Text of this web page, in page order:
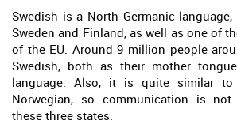
Swedish is a North Germanic
Sweden and Finland, as well as one of
of the EU. Around 9 million people
Swedish, both as their mother
language. Also, it is quite similar
Norwegian, so communication is
these three states.